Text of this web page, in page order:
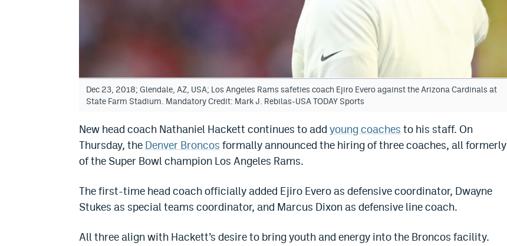
Dec 23, 2018; Glendale, AZ, USA; Los Angeles Rams safeties coach Ejiro Evero against the Arizona Cardinals at
State Farm Stadium. Mandatory Credit: Mark J. Rebilas-USA TODAY Sports
New head coach Nathaniel Hackett continues to add young coaches to his staff. On
Thursday, the Denver Broncos formally announced the hiring of three coaches, all formerly
of the Super Bowl champion Los Angeles Rams.
The first-time head coach officially added Ejiro Evero as defensive coordinator, Dwayne
Stukes as special teams coordinator, and Marcus Dixon as defensive line coach.
All three align with Hackett’s desire to bring youth and energy into the Broncos facility.